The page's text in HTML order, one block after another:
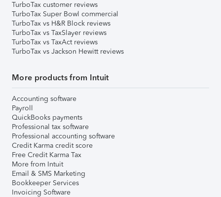
TurboTax customer reviews
TurboTax Super Bowl commercial
TurboTax vs H&R Block reviews
TurboTax vs TaxSlayer reviews
TurboTax vs TaxAct reviews
TurboTax vs Jackson Hewitt reviews
More products from Intuit
Accounting software
Payroll
QuickBooks payments
Professional tax software
Professional accounting software
Credit Karma credit score
Free Credit Karma Tax
More from Intuit
Email & SMS Marketing
Bookkeeper Services
Invoicing Software